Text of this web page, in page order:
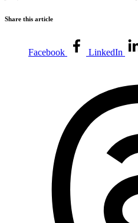
Share this article
Facebook LinkedIn